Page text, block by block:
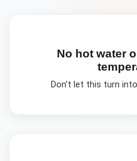
No hot water
Don't let this turn